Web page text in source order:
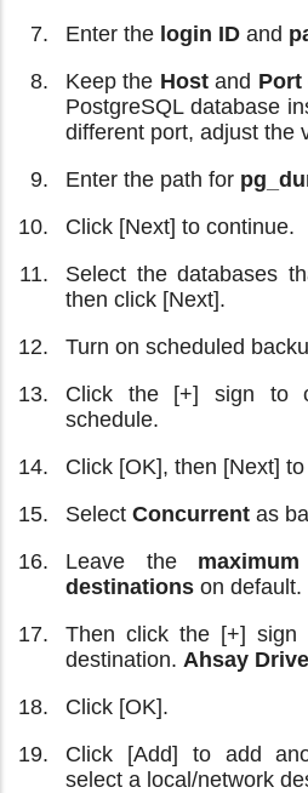
Enter the login ID and
Keep the Hostand Port
PostgreSQL database
different port, adjust the
Enter the path for
Click [Next] to continue.
Select the databases
then click [Next].
Turn on scheduled
Click the [+] sign to
schedule.
Click [OK], then [Next]
Select Concurrent as
Leave the
destinations on default.
Then click the [+]
destination. Ahsay Drive
Click [OK].
Click [Add] to add
select a local/network